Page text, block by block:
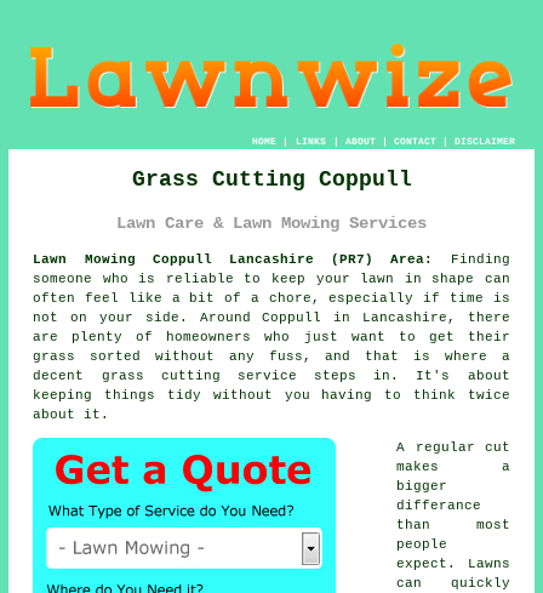
HOME| LINKS | ABOUT| CONTACT| DISCLAIMER
Grass Cutting Coppull
Lawn Care & Lawn Mowing Services
Lawn Mowing Coppull Lancashire (PR7) Area:
Finding
someone who is reliable to keep your lawn in shape can
often feel like a bit of a chore, especially if time is
not on your side. Around Coppull in Lancashire, there
are plenty of homeowners who just want to get their
grass sorted without any fuss, and that is where a
decent grass cutting service steps in. It's about
keeping things tidy without you having to think twice
about it.
A regular cut
makes a
bigger
differance
than most
people
expect. Lawns
can quickly